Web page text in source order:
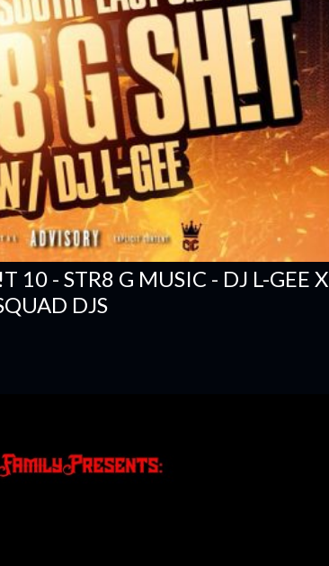
10 - STR8 G MUSIC - DJ L-GEE X
DJS